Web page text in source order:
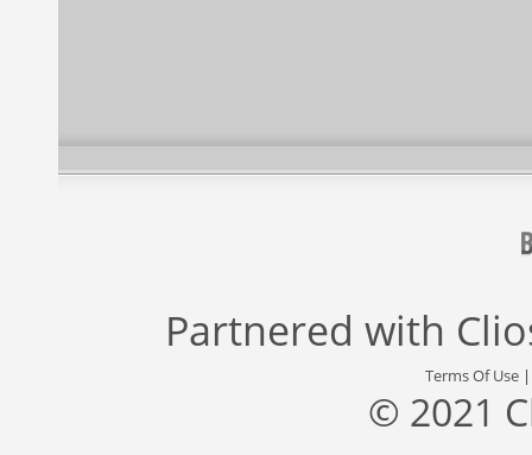
Partnered with
Terms Of Use
© 2021